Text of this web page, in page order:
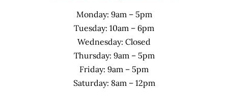
Monday: 9am – 5pm
Tuesday: 10am – 6pm
Wednesday: Closed
Thursday: 9am – 5pm
Friday: 9am – 5pm
Saturday: 8am – 12pm